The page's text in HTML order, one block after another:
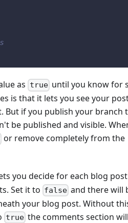
as trueuntil you know for
is that it lets you see your
But if you publish your branch
be published and visible.
or remove completely from the
you decide for each blog
Set it to false and there will
your blog post. Without
true the comments section